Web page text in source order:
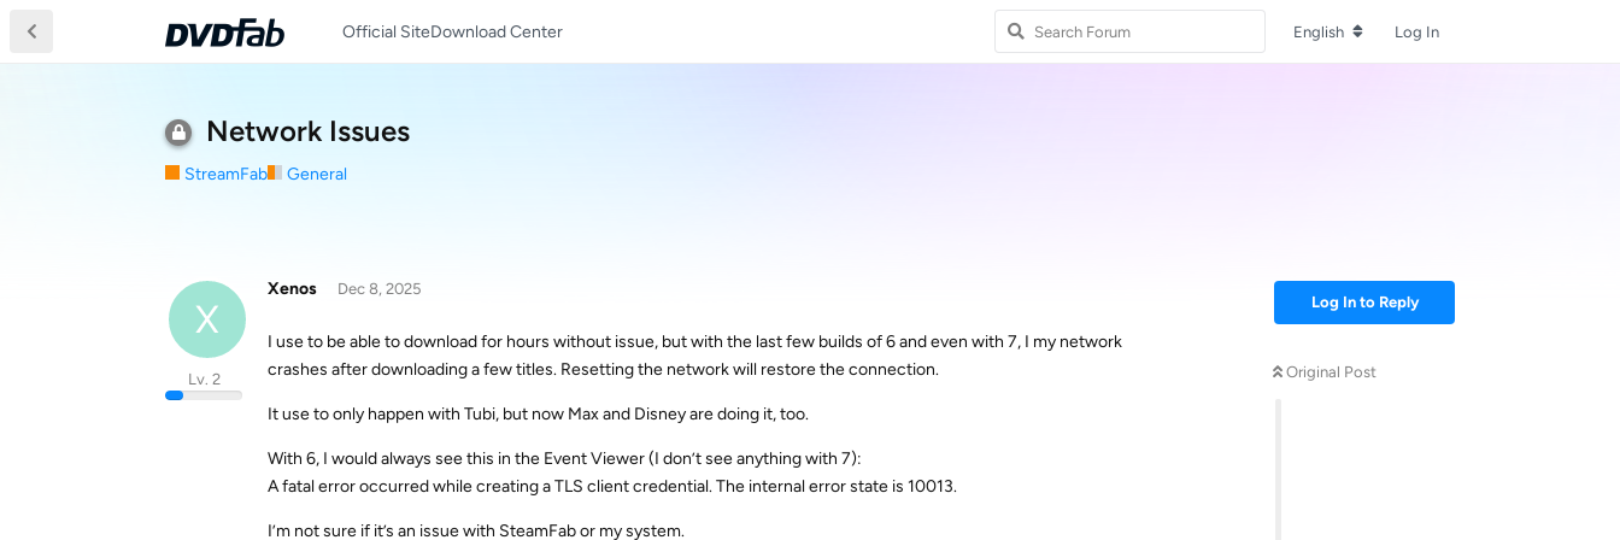
Official SiteDownload Center English Log In
Network Issues
StreamFab General
Log In to Reply
Original Post
X
Xenos
Lv. 2
Dec 8, 2025
I use to be able to download for hours without issue, but with the last few builds of 6 and even with 7, I my network
crashes after downloading a few titles. Resetting the network will restore the connection.
It use to only happen with Tubi, but now Max and Disney are doing it, too.
With 6, I would always see this in the Event Viewer (I don’t see anything with 7):
A fatal error occurred while creating a TLS client credential. The internal error state is 10013.
I’m not sure if it’s an issue with SteamFab or my system.